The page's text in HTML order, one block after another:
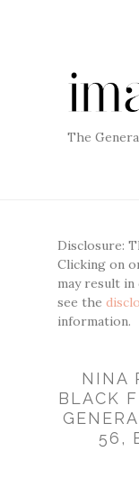
The
Disclosure:
Clicking on
may result
see the
information.
NINA
BLACK
56,